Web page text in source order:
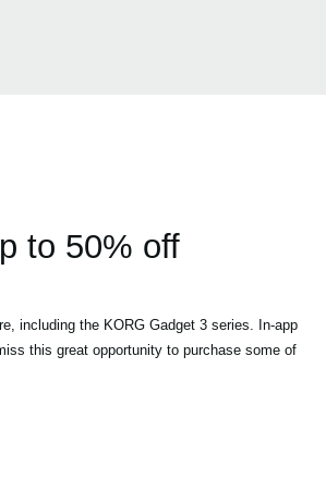
to 50% off
including the KORG Gadget 3 series. In-app
this great opportunity to purchase some of